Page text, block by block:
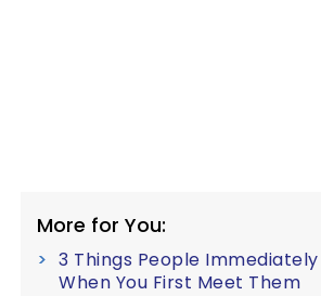
More for You:
3 Things People Immediately
When You First Meet Them